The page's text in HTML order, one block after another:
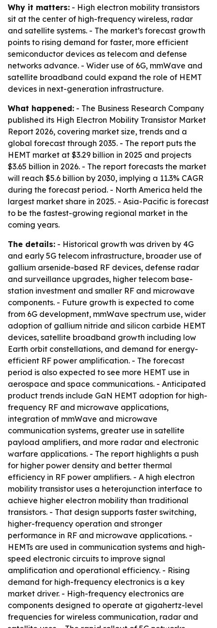
Why it matters: - High electron mobility transistors
sit at the center of high-frequency wireless, radar
and satellite systems. - The market’s forecast growth
points to rising demand for faster, more efficient
semiconductor devices as telecom and defense
networks advance. - Wider use of 6G, mmWave and
satellite broadband could expand the role of HEMT
devices in next-generation infrastructure.
What happened: - The Business Research Company
published its High Electron Mobility Transistor Market
Report 2026, covering market size, trends and a
global forecast through 2035. - The report puts the
HEMT market at $3.29 billion in 2025 and projects
$3.65 billion in 2026. - The report forecasts the market
will reach $5.6 billion by 2030, implying a 11.3% CAGR
during the forecast period. - North America held the
largest market share in 2025. - Asia-Pacific is forecast
to be the fastest-growing regional market in the
coming years.
The details: - Historical growth was driven by 4G
and early 5G telecom infrastructure, broader use of
gallium arsenide-based RF devices, defense radar
and surveillance upgrades, higher telecom base-
station investment and smaller RF and microwave
components. - Future growth is expected to come
from 6G development, mmWave spectrum use, wider
adoption of gallium nitride and silicon carbide HEMT
devices, satellite broadband growth including low
Earth orbit constellations, and demand for energy-
efficient RF power amplification. - The forecast
period is also expected to see more HEMT use in
aerospace and space communications. - Anticipated
product trends include GaN HEMT adoption for high-
frequency RF and microwave applications,
integration of mmWave and microwave
communication systems, greater use in satellite
payload amplifiers, and more radar and electronic
warfare applications. - The report highlights a push
for higher power density and better thermal
efficiency in RF power amplifiers. - A high electron
mobility transistor uses a heterojunction interface to
achieve higher electron mobility than traditional
transistors. - That design supports faster switching,
higher-frequency operation and stronger
performance in RF and microwave applications. -
HEMTs are used in communication systems and high-
speed electronic circuits to improve signal
amplification and operational efficiency. - Rising
demand for high-frequency electronics is a key
market driver. - High-frequency electronics are
components designed to operate at gigahertz-level
frequencies for wireless communication, radar and